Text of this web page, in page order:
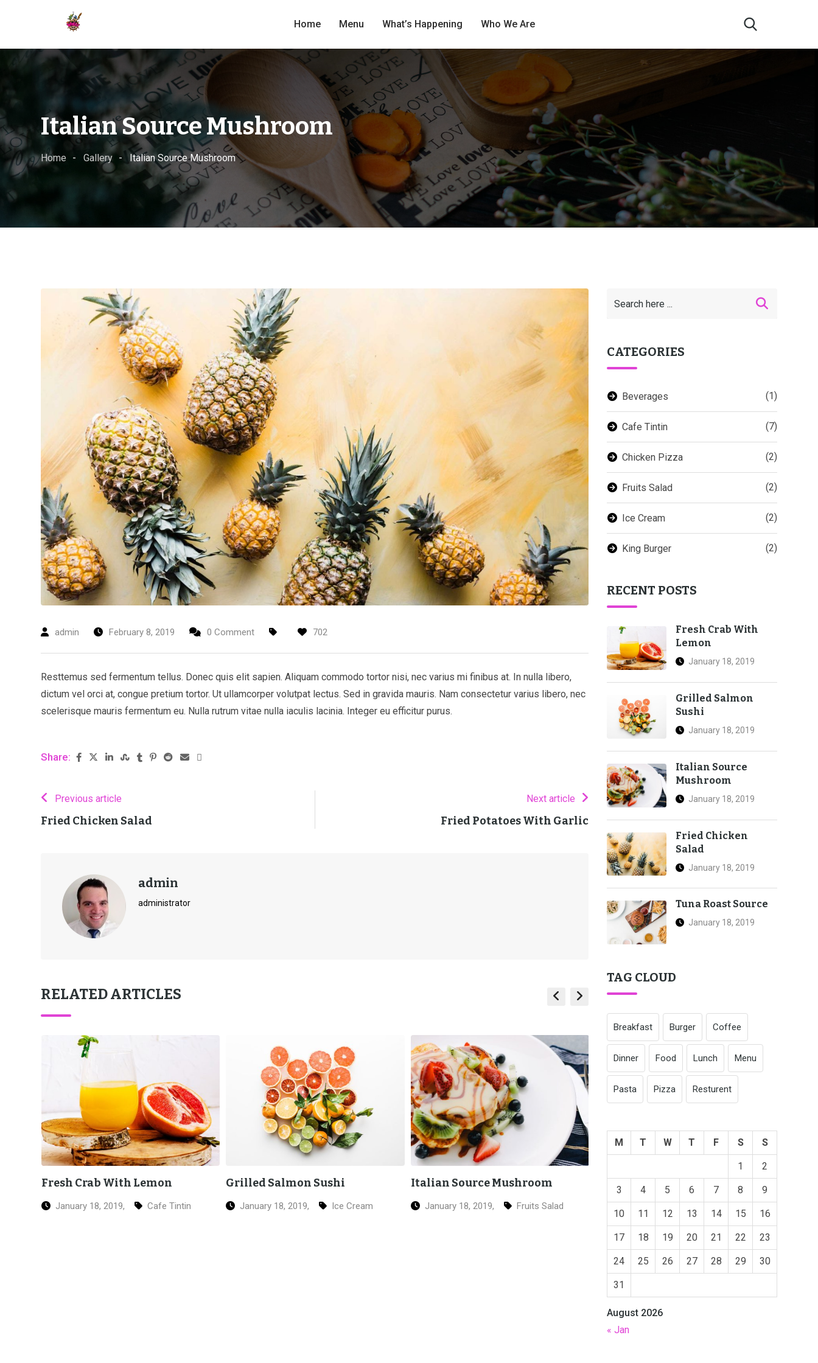
Home Menu What’s Happening Who We Are
Italian Source Mushroom
Home Gallery Italian Source Mushroom
admin February 8, 2019 0 Comment 702
Resttemus sed fermentum tellus. Donec quis elit sapien. Aliquam commodo tortor nisi, nec varius mi finibus at. In nulla libero,
dictum vel orci at, congue pretium tortor. Ut ullamcorper volutpat lectus. Sed in gravida mauris. Nam consectetur varius libero, nec
scelerisque mauris fermentum eu. Nulla rutrum vitae nulla iaculis lacinia. Integer eu efficitur purus.
Share:
Previous article
Fried Chicken Salad
Next article
Fried Potatoes With Garlic
admin
administrator
RELATED ARTICLES
Grilled Salmon Sushi
January 18, 2019, Ice Cream
Italian Source Mushroom
January 18, 2019, Fruits Salad
Fried Chicken Salad
January 18, 2019, Chicken Pizza
Tuna Roast Source
January 18, 2019, Cafe Tintin
CATEGORIES
Beverages (1)
Cafe Tintin (7)
Chicken Pizza (2)
Fruits Salad (2)
Ice Cream (2)
King Burger (2)
RECENT POSTS
Fresh Crab With
Lemon
January 18, 2019
Grilled Salmon
Sushi
January 18, 2019
Italian Source
Mushroom
January 18, 2019
Fried Chicken
Salad
January 18, 2019
Tuna Roast Source
January 18, 2019
TAG CLOUD
Breakfast Burger Coffee
Dinner Food Lunch Menu
Pasta Pizza Resturent
August 2026
M T W T F S S
1 2
3 4 5 6 7 8 9
10 11 12 13 14 15 16
17 18 19 20 21 22 23
24 25 26 27 28 29 30
31
« Jan